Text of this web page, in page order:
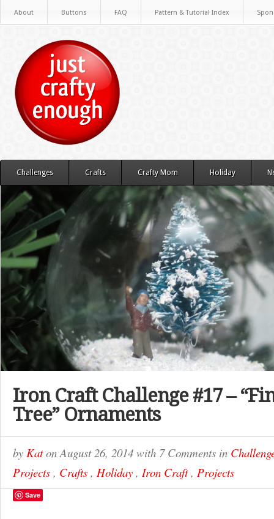
About Buttons FAQ Pattern & Tutorial Index
Challenges Crafts Crafty Mom Holiday
Iron Craft Challenge #17 –
Tree” Ornaments
by KatonAugust 26, 2014 with 7 Comments in
Projects , Crafts , Holiday , Iron Craft, Projects
Save